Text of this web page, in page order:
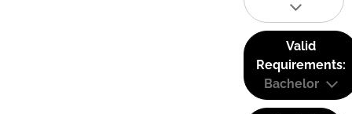
Valid
Requirements:
Bachelor